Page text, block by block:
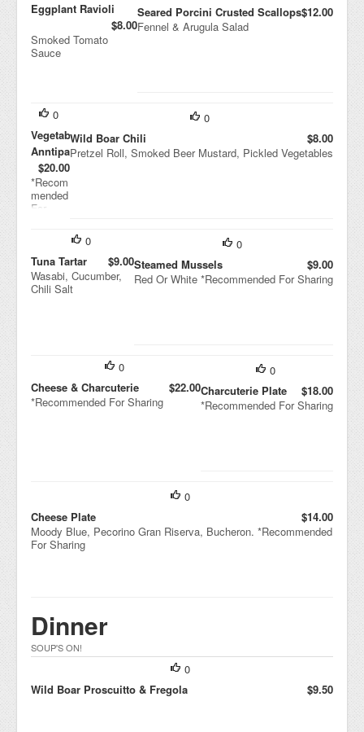
Seared Porcini Crusted Scallops$12.00
Fennel & Arugula Salad
Eggplant Ravioli
$8.00
Smoked Tomato
Sauce
0
Wild Boar Chili
$8.00
Pretzel Roll, Smoked Beer Mustard, Pickled Vegetables
0
Vegetable
Anntipasti
$20.00
*Recom
mended
For
0
Steamed Mussels
$9.00
Red Or White *Recommended For Sharing
0
Tuna Tartar
$9.00
Wasabi, Cucumber,
Chili Salt
0
Charcuterie Plate
$18.00
*Recommended For Sharing
0
Cheese & Charcuterie
$22.00
*Recommended For Sharing
0
Cheese Plate
$14.00
Moody Blue, Pecorino Gran Riserva, Bucheron. *Recommended
For Sharing
Dinner
SOUP'S ON!
0
Wild Boar Proscuitto & Fregola
$9.50